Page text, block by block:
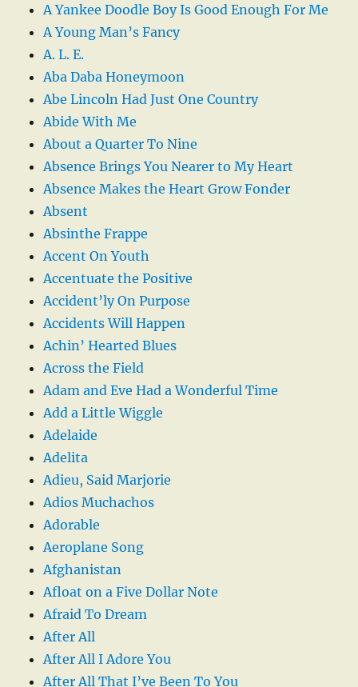
A Yankee Doodle Boy Is Good Enough For Me
A Young Man’s Fancy
A. L. E.
Aba Daba Honeymoon
Abe Lincoln Had Just One Country
Abide With Me
About a Quarter To Nine
Absence Brings You Nearer to My Heart
Absence Makes the Heart Grow Fonder
Absent
Absinthe Frappe
Accent On Youth
Accentuate the Positive
Accident’ly On Purpose
Accidents Will Happen
Achin’ Hearted Blues
Across the Field
Adam and Eve Had a Wonderful Time
Add a Little Wiggle
Adelaide
Adelita
Adieu, Said Marjorie
Adios Muchachos
Adorable
Aeroplane Song
Afghanistan
Afloat on a Five Dollar Note
Afraid To Dream
After All
After All I Adore You
After All That I’ve Been To You